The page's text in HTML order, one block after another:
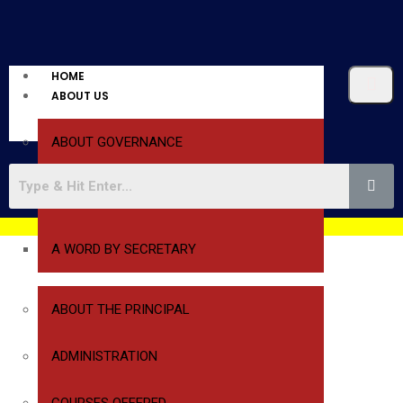
HOME
ABOUT US
ABOUT GOVERNANCE
A WORD BY SECRETARY
ABOUT THE PRINCIPAL
ADMINISTRATION